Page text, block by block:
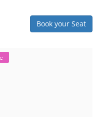
Book your Seat